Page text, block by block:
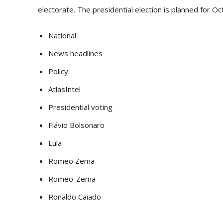
electorate. The presidential election is planned for
National
News headlines
Policy
AtlasIntel
Presidential voting
Flávio Bolsonaro
Lula
Romeo Zema
Romeo-Zema
Ronaldo Caiado